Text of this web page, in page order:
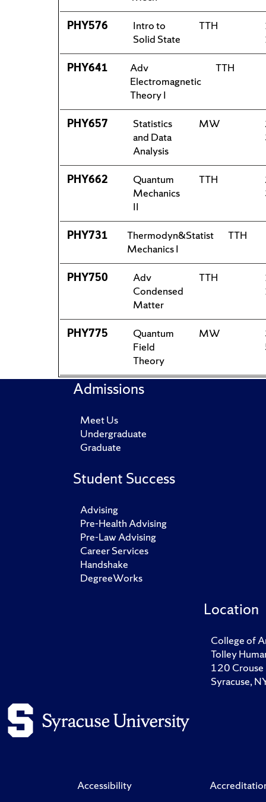
PHY576
Intro to
Solid State
TTH
PHY641
Adv
Electromagnetic
Theory I
TTH
PHY657
Statistics
and Data
Analysis
MW
PHY662
Quantum
Mechanics
II
TTH
PHY731
Thermodyn&Statist
Mechanics I
TTH
PHY750
Adv
Condensed
Matter
TTH
PHY775
Quantum
Field
Theory
MW
Admissions
Meet Us
Undergraduate
Graduate
Student Success
Advising
Pre-Health Advising
Pre-Law Advising
Career Services
Handshake
DegreeWorks
Location
College of
Tolley
120
Syracuse,
Accessibility